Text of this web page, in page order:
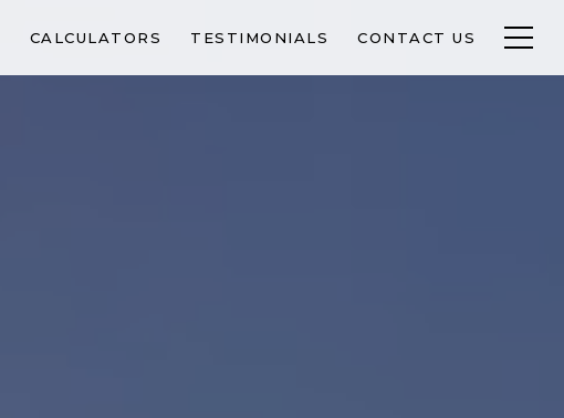
CALCULATORS TESTIMONIALS CONTACT US